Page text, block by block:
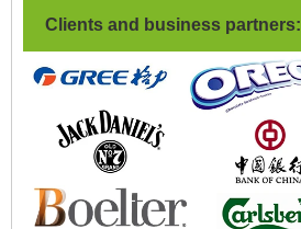
Clients and business partners: